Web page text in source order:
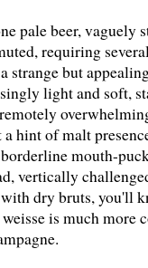
pale beer, vaguely
requiring
strange but
light and soft,
hint of malt
mouth-
vertically
dry bruts, you'll
is much more